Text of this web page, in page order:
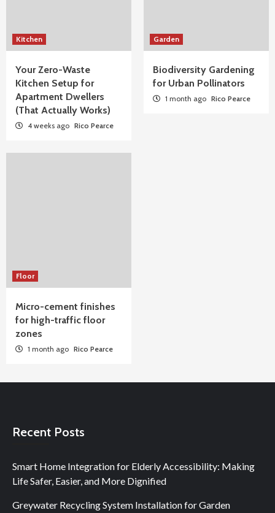
Kitchen
Your Zero-Waste
Kitchen Setup for
Apartment Dwellers
(That Actually Works)
4 weeks ago Rico Pearce
Garden
Biodiversity Gardening
for Urban Pollinators
1 month ago Rico Pearce
Floor
Micro-cement finishes
for high-traffic floor
zones
1 month ago Rico Pearce
Recent Posts
Smart Home Integration for Elderly Accessibility: Making
Life Safer, Easier, and More Dignified
Greywater Recycling System Installation for Garden